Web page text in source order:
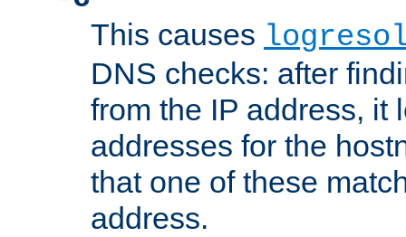
This causes
DNS checks: after
from the IP address, it
addresses for the
that one of these
address.